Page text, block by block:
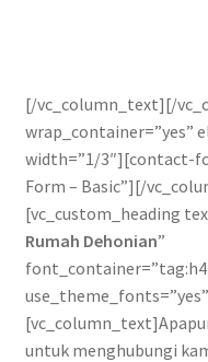
Selamat Datang
Special Offer!
Tentang Kami
Layanan Kami
[/vc_column_text][/
wrap_container=”yes”
width=”1/3″][contact-
Form – Basic”][/
[vc_custom_heading
Rumah Dehonian”
untuk menghubungi